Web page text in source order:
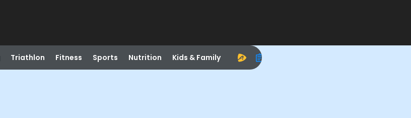
Triathlon Fitness Sports Nutrition Kids & Family